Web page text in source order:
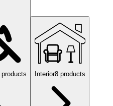
products Interior8 products